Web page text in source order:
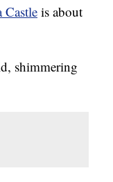
Castleis about
shimmering